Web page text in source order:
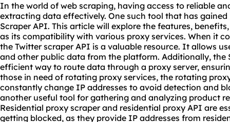
In the world of web scraping, having access to reliable
extracting data effectively. One such tool that has
Scraper API. This article will explore the features,
as its compatibility with various proxy services. When it
the Twitter scraper API is a valuable resource. It allows
and other public data from the platform. Additionally, the
efficient way to route data through a proxy server,
those in need of rotating proxy services, the rotating
constantly change IP addresses to avoid detection and
another useful tool for gathering and analyzing product
Residential proxy scraper and residential proxy API are
getting blocked, as they provide IP addresses from